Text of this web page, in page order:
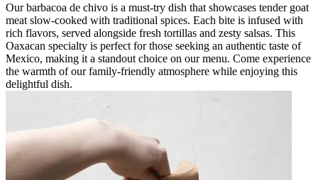
Our barbacoa de chivo is a must-try dish that showcases tender goat
meat slow-cooked with traditional spices. Each bite is infused with
rich flavors, served alongside fresh tortillas and zesty salsas. This
Oaxacan specialty is perfect for those seeking an authentic taste of
Mexico, making it a standout choice on our menu. Come experience
the warmth of our family-friendly atmosphere while enjoying this
delightful dish.